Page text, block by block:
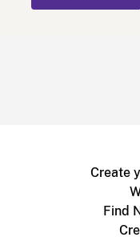
Create
Find